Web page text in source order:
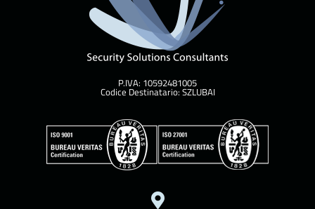
P.IVA: 10592481005
Codice Destinatario: SZLUBAI